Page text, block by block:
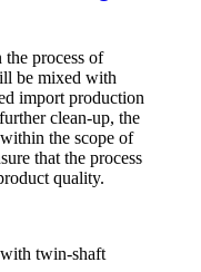
the process of
be mixed with
import production
clean-up, the
the scope of
that the process
quality.